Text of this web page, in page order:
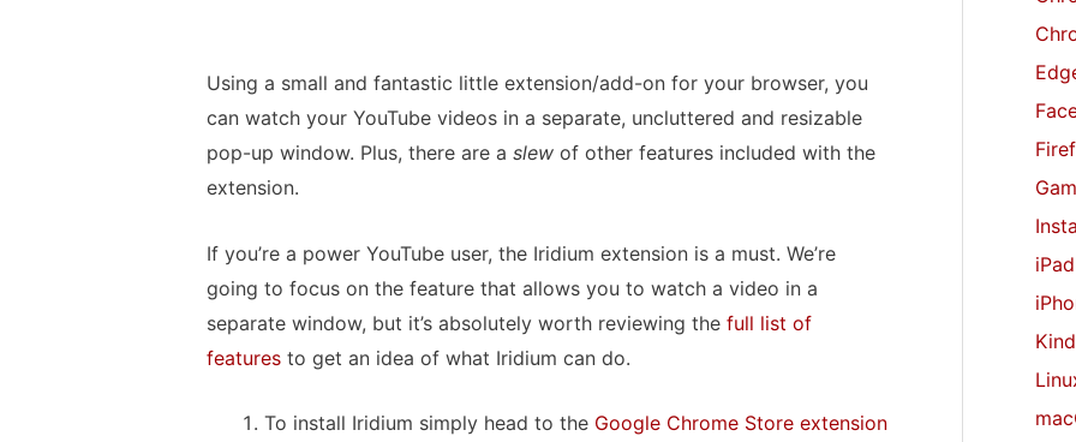
Using a small and fantastic little extension/add-on for your browser, you
can watch your YouTube videos in a separate, uncluttered and resizable
pop-up window. Plus, there are a slew of other features included with the
extension.
If you’re a power YouTube user, the Iridium extension is a must. We’re
going to focus on the feature that allows you to watch a video in a
separate window, but it’s absolutely worth reviewing the full list of
features to get an idea of what Iridium can do.
To install Iridium simply head to the Google Chrome Store extension
:
iPad